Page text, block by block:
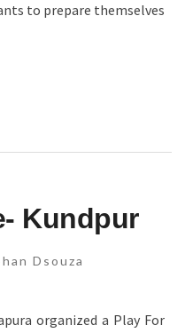
to prepare themselves
Kundpur
Dsouza
organized a Play For